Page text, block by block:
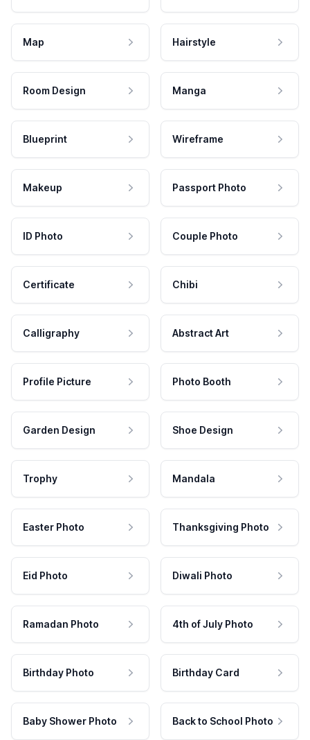
Map Hairstyle
Room Design Manga
Blueprint Wireframe
Makeup Passport Photo
ID Photo Couple Photo
Certificate Chibi
Calligraphy Abstract Art
Profile Picture Photo Booth
Garden Design Shoe Design
Trophy Mandala
Easter Photo Thanksgiving Photo
Eid Photo Diwali Photo
Ramadan Photo 4th of July Photo
Birthday Photo Birthday Card
Baby Shower Photo Back to School Photo